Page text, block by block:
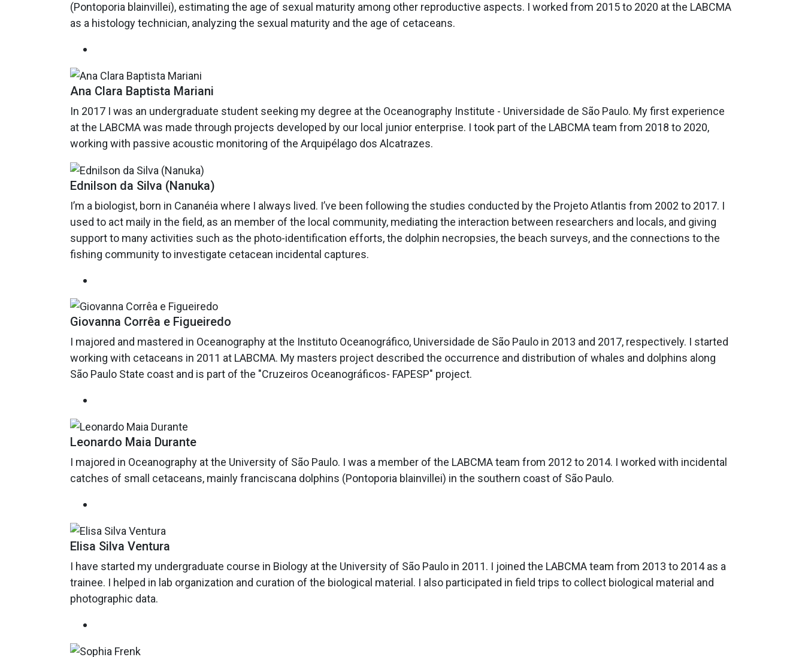
(Pontoporia blainvillei), estimating the age of sexual maturity among other reproductive aspects. I worked from 2015 to 2020 at the LABCMA
as a histology technician, analyzing the sexual maturity and the age of cetaceans.
Ana Clara Baptista Mariani
In 2017 I was an undergraduate student seeking my degree at the Oceanography Institute - Universidade de São Paulo. My first experience
at the LABCMA was made through projects developed by our local junior enterprise. I took part of the LABCMA team from 2018 to 2020,
working with passive acoustic monitoring of the Arquipélago dos Alcatrazes.
Ednilson da Silva (Nanuka)
I’m a biologist, born in Cananéia where I always lived. I’ve been following the studies conducted by the Projeto Atlantis from 2002 to 2017. I
used to act maily in the field, as an member of the local community, mediating the interaction between researchers and locals, and giving
support to many activities such as the photo-identification efforts, the dolphin necropsies, the beach surveys, and the connections to the
fishing community to investigate cetacean incidental captures.
Giovanna Corrêa e Figueiredo
I majored and mastered in Oceanography at the Instituto Oceanográfico, Universidade de São Paulo in 2013 and 2017, respectively. I started
working with cetaceans in 2011 at LABCMA. My masters project described the occurrence and distribution of whales and dolphins along
São Paulo State coast and is part of the "Cruzeiros Oceanográficos- FAPESP" project.
Leonardo Maia Durante
I majored in Oceanography at the University of São Paulo. I was a member of the LABCMA team from 2012 to 2014. I worked with incidental
catches of small cetaceans, mainly franciscana dolphins (Pontoporia blainvillei) in the southern coast of São Paulo.
Elisa Silva Ventura
I have started my undergraduate course in Biology at the University of São Paulo in 2011. I joined the LABCMA team from 2013 to 2014 as a
trainee. I helped in lab organization and curation of the biological material. I also participated in field trips to collect biological material and
photographic data.